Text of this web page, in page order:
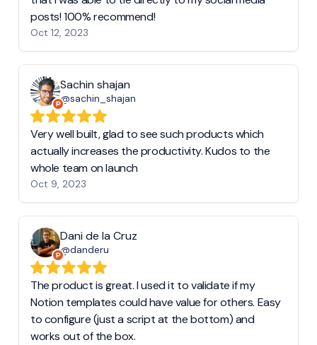
posts! 100% recommend!
Oct 12, 2023
Sachin shajan
@sachin_shajan
Very well built, glad to see such products which
actually increases the productivity. Kudos to the
whole team on launch
Oct 9, 2023
Dani de la Cruz
@danderu
The product is great. I used it to validate if my
Notion templates could have value for others. Easy
to configure (just a script at the bottom) and
works out of the box.